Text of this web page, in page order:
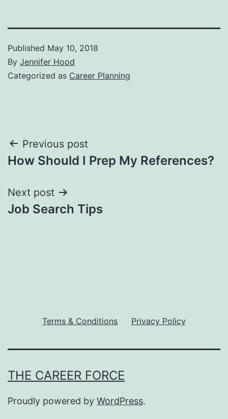
Published May 10, 2018
By Jennifer Hood
Categorized as Career Planning
Post
navigation
Previous post
How Should I Prep My References?
Next post
Job Search Tips
Terms & Conditions Privacy Policy
THE CAREER FORCE
Proudly powered by WordPress.